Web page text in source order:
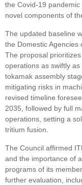
the Covid-19
novel components of
The updated baseline
the Domestic Agencies
The proposal
operations as swiftly
tokamak assembly
mitigating risks in
revised timeline
2035, followed by full
operations, setting a
tritium fusion.
The Council affirmed
and the importance of
programs of its
further evaluation,